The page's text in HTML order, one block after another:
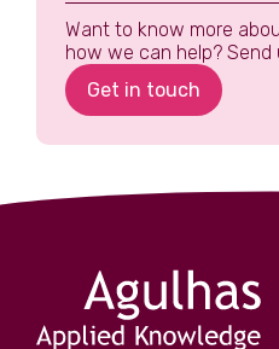
Want to know more
how we can help? Send
Get in touch